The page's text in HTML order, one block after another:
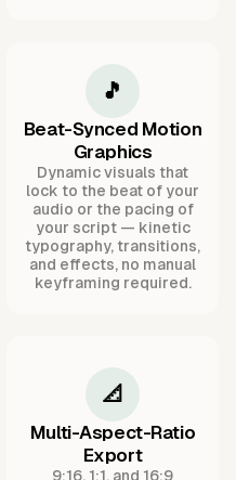
🎵
Beat-Synced Motion
Graphics
Dynamic visuals that
lock to the beat of your
audio or the pacing of
your script — kinetic
typography, transitions,
and effects, no manual
keyframing required.
📐
Multi-Aspect-Ratio
Export
9:16, 1:1, and 16:9